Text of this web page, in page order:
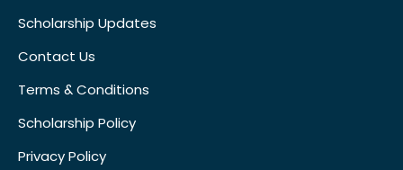
Scholarship Updates
Contact Us
Terms & Conditions
Scholarship Policy
Privacy Policy